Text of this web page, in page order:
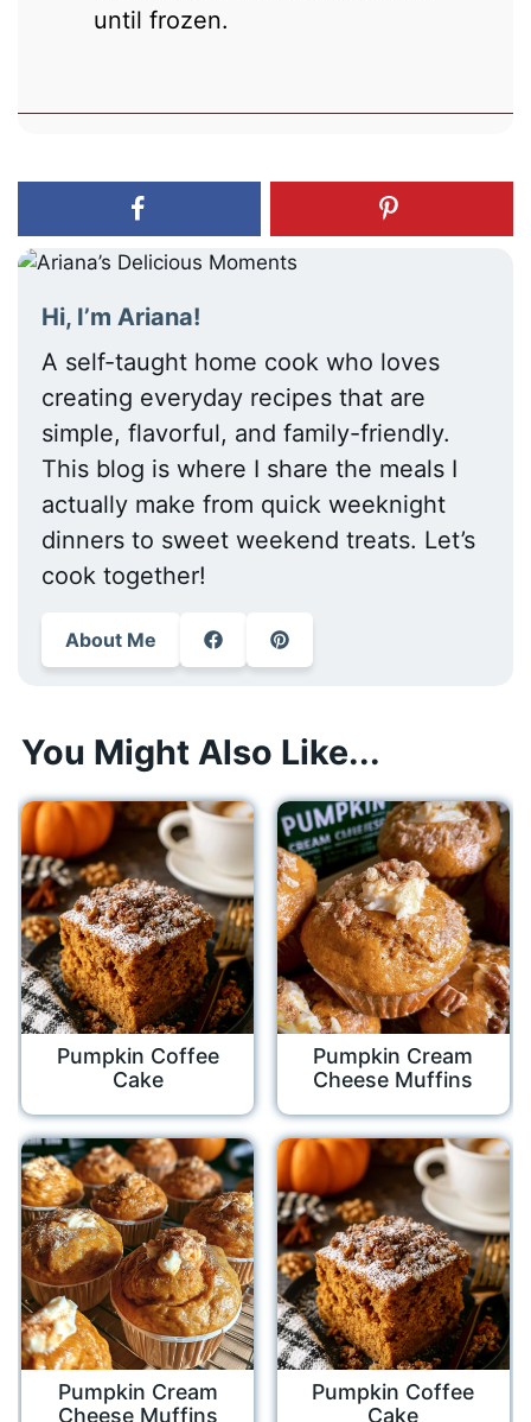
until frozen.
Hi, I’m Ariana!
A self-taught home cook who loves
creating everyday recipes that are
simple, flavorful, and family-friendly.
This blog is where I share the meals I
actually make from quick weeknight
dinners to sweet weekend treats. Let’s
cook together!
About Me
You Might Also Like...
Pumpkin Coffee
Cake
Pumpkin Cream
Cheese Muffins
Pumpkin Cream
Cheese Muffins
Pumpkin Coffee
Cake